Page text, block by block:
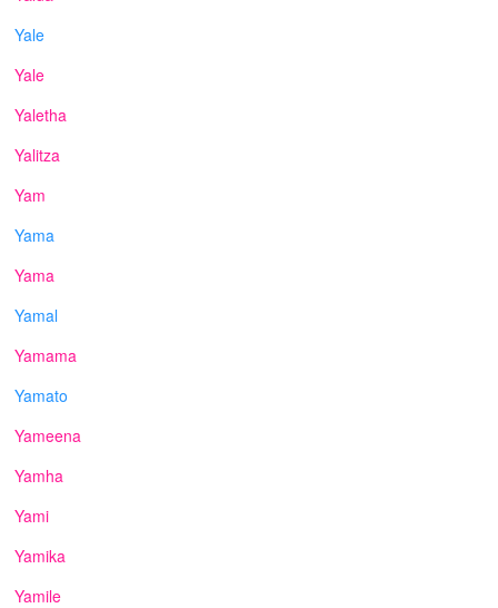
Yale
Yale
Yaletha
Yalitza
Yam
Yama
Yama
Yamal
Yamama
Yamato
Yameena
Yamha
Yami
Yamika
Yamile